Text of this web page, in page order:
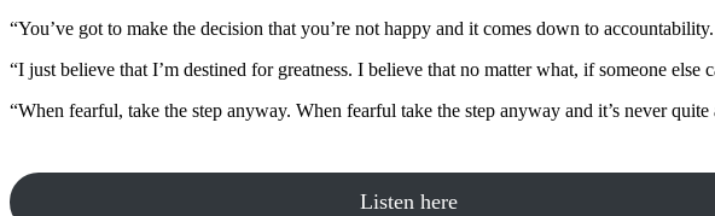
“You’ve got to make the decision that you’re not happy and it comes down to
“I just believe that I’m destined for greatness. I believe that no matter what, if someone else
“When fearful, take the step anyway. When fearful take the step anyway and it’s never
Listen here